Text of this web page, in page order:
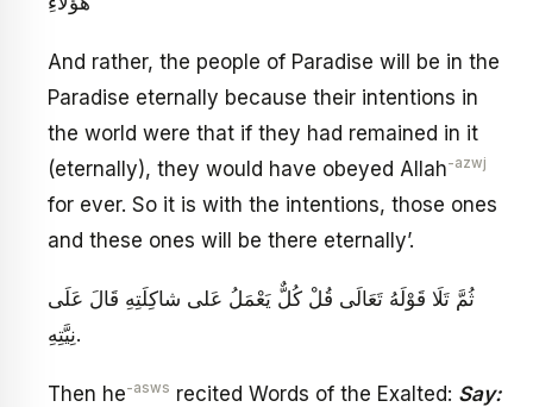
And rather, the people of Paradise will be in the
Paradise eternally because their intentions in
the world were that if they had remained in it
(eternally), they would have obeyed Allah-azwj
for ever. So it is with the intentions, those ones
and these ones will be there eternally’.
ثُمَّ تَلَا قَوْلَهُ تَعَالَى‏ قُلْ كُلٌّ يَعْمَلُ عَلى‏ شاكِلَتِهِ‏ قَالَ عَلَى
نِيَّتِهِ‏.
Then he-asws recited Words of the Exalted: Say: